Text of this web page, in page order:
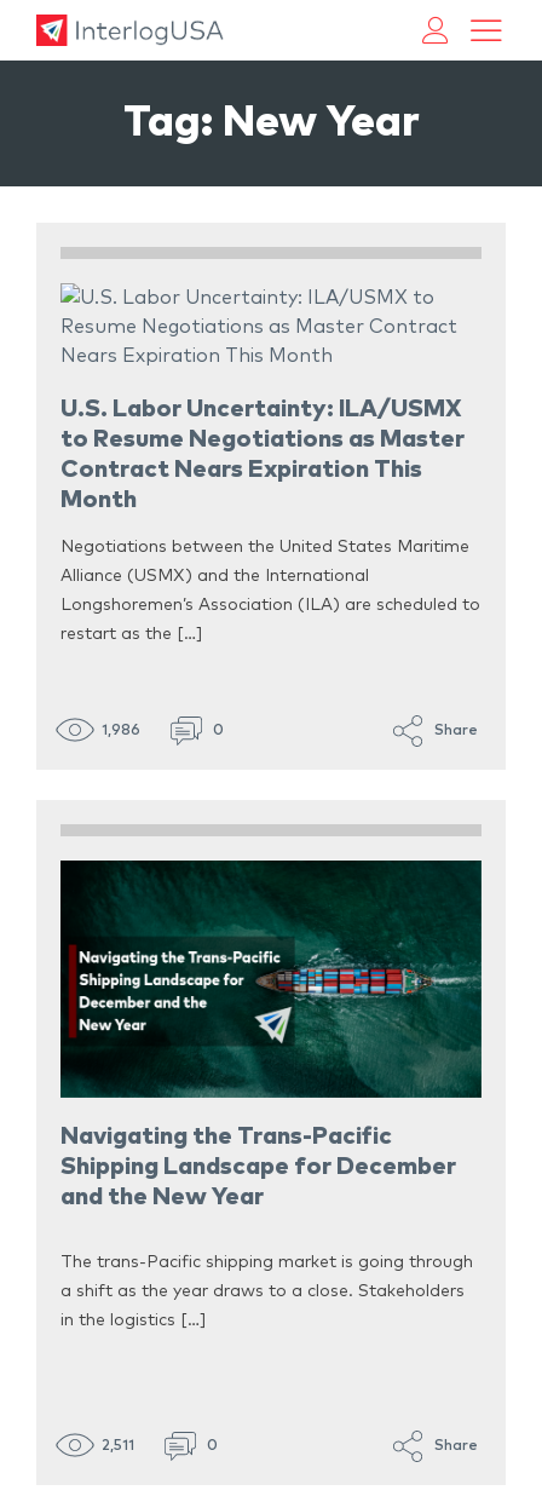
Tag: New Year
U.S. Labor Uncertainty: ILA/USMX
to Resume Negotiations as Master
Contract Nears Expiration This
Month
Negotiations between the United States Maritime
Alliance (USMX) and the International
Longshoremen’s Association (ILA) are scheduled to
restart as the […]
1,986 0 Share
Navigating the Trans-Pacific
Shipping Landscape for December
and the New Year
The trans-Pacific shipping market is going through
a shift as the year draws to a close. Stakeholders
in the logistics […]
2,511 0 Share